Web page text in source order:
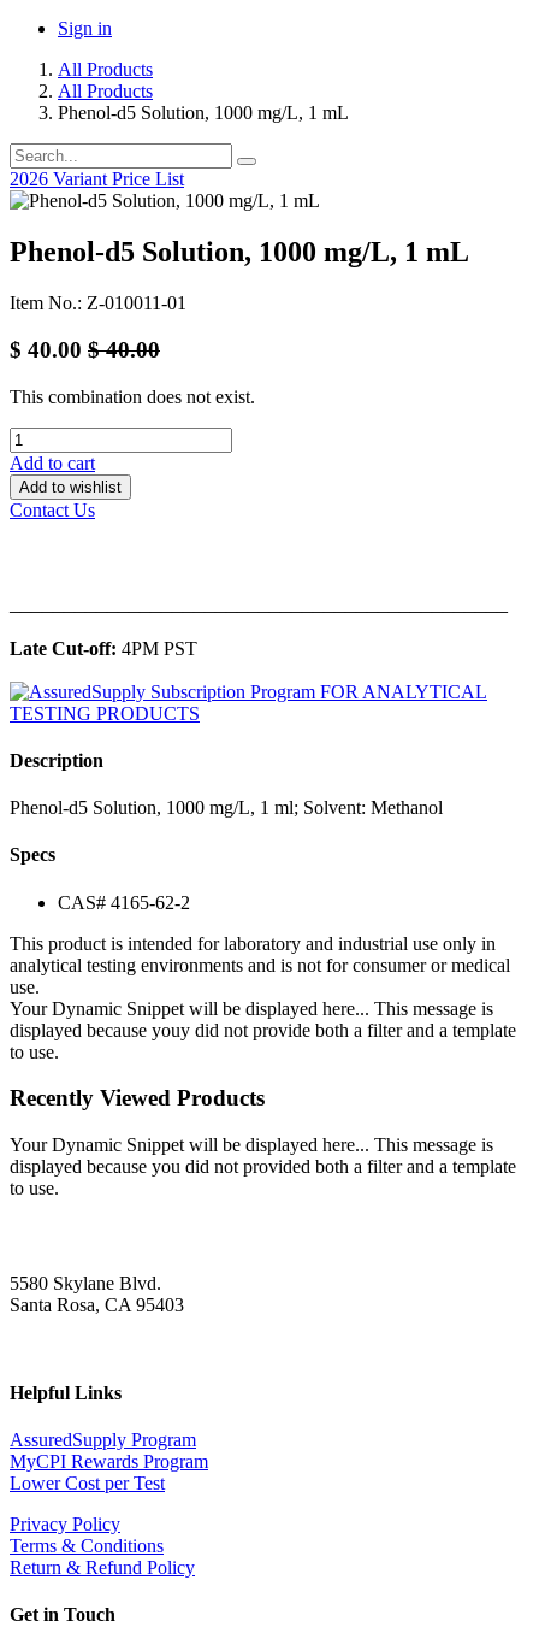
Sign in
All Products
All Products
Phenol-d5 Solution, 1000 mg/L, 1 mL
2026 Variant Price List
Phenol-d5 Solution, 1000 mg/L, 1 mL
Item No.: Z-010011-01
$ 40.00 $40.00
This combination does not exist.
Add to cart
Add to wishlist
Contact Us
Late Cut-off: 4PM PST
Description
Phenol-d5 Solution, 1000 mg/L, 1 ml; Solvent: Methanol
Specs
CAS# 4165-62-2
This product is intended for laboratory and industrial use only in
analytical testing environments and is not for consumer or medical
use.
Your Dynamic Snippet will be displayed here... This message is
displayed because youy did not provide both a filter and a template
to use.
Recently Viewed Products
Your Dynamic Snippet will be displayed here... This message is
displayed because you did not provided both a filter and a template
to use.
5580 Skylane Blvd.
Santa Rosa, CA 95403
Helpful Links
AssuredSupply Program
MyCPI Rewards Program
Lower Cost per Test
Privacy Policy
Terms & Conditions
Return & Refund Policy
Get in Touch